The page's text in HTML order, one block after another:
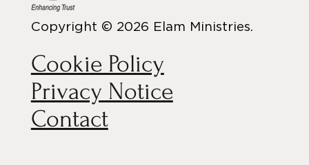
Copyright © 2026 Elam Ministries.
Cookie Policy
Privacy Notice
Contact